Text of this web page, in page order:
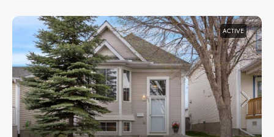
ACTIVE